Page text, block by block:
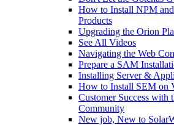
How to Install NPM
Products
Upgrading the Orion
See All Videos
Navigating the Web
Prepare a SAM
Installing Server &
How to Install SEM on
Customer Success with
Community
New job, New to